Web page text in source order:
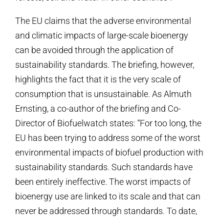
The EU claims that the adverse environmental
and climatic impacts of large-scale bioenergy
can be avoided through the application of
sustainability standards. The briefing, however,
highlights the fact that it is the very scale of
consumption that is unsustainable. As Almuth
Ernsting, a co-author of the briefíng and Co-
Director of Biofuelwatch states: “For too long, the
EU has been trying to address some of the worst
environmental impacts of biofuel production with
sustainability standards. Such standards have
been entirely ineffective. The worst impacts of
bioenergy use are linked to its scale and that can
never be addressed through standards. To date,